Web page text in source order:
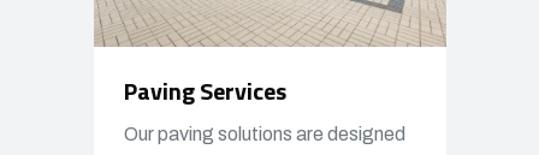
Paving Services
Our paving solutions are designed